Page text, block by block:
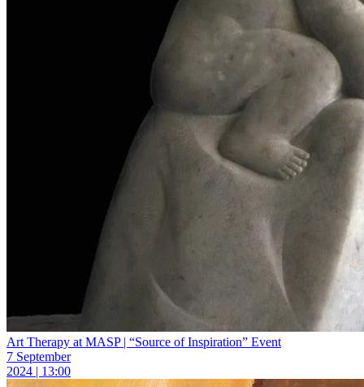
Art Therapy at MASP | “Source of Inspiration” Event
7 September
2024 | 13:00